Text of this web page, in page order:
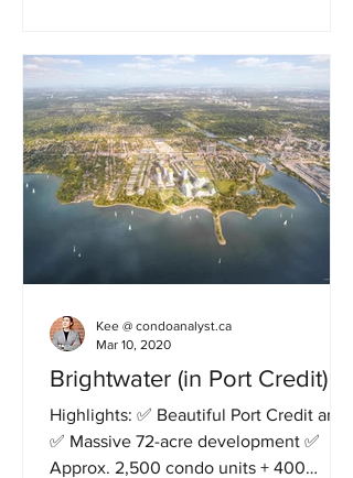
Brightwater (in Port Credit)
Highlights: ✅ Beautiful Port Credit area
✅ Massive 72-acre development ✅
Approx. 2,500 condo units + 400
Kee @ condoanalyst.ca
Mar 10, 2020